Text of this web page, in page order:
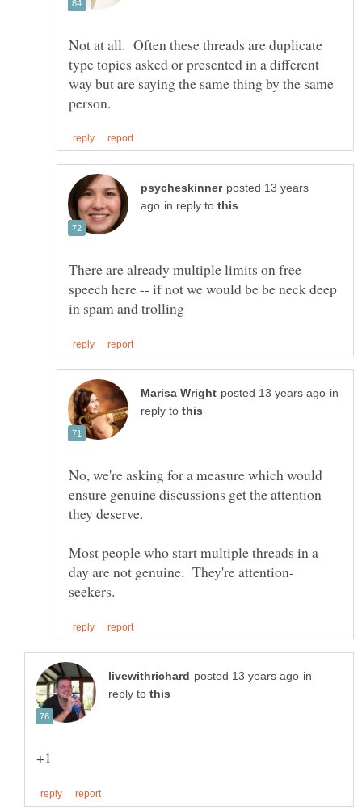
Not at all. Often these threads are duplicate
type topics asked or presented in a different
way but are saying the same thing by the same
posted 13 years
in reply to
There are already multiple limits on free
speech here -- if not we would be be neck deep
in
reply to
No, we're asking for a measure which would
ensure genuine discussions get the attention
Most people who start multiple threads in a
in
reply to